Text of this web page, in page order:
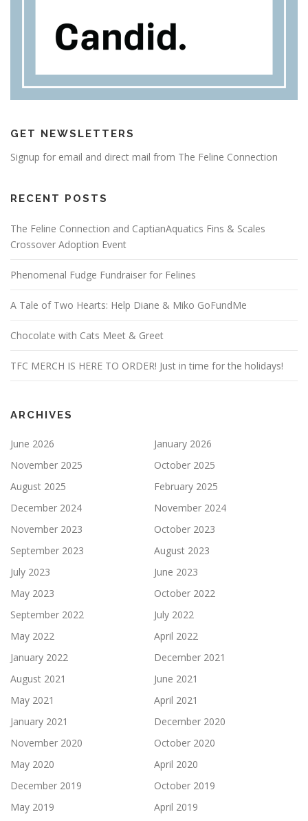
GET NEWSLETTERS
Signup for email and direct mail from The Feline Connection
RECENT POSTS
The Feline Connection and CaptianAquatics Fins & Scales
Crossover Adoption Event
Phenomenal Fudge Fundraiser for Felines
A Tale of Two Hearts: Help Diane & Miko GoFundMe
Chocolate with Cats Meet & Greet
TFC MERCH IS HERE TO ORDER! Just in time for the holidays!
ARCHIVES
June 2026
January 2026
November 2025
October 2025
August 2025
February 2025
December 2024
November 2024
November 2023
October 2023
September 2023
August 2023
July 2023
June 2023
May 2023
October 2022
September 2022
July 2022
May 2022
April 2022
January 2022
December 2021
August 2021
June 2021
May 2021
April 2021
January 2021
December 2020
November 2020
October 2020
May 2020
April 2020
December 2019
October 2019
May 2019
April 2019